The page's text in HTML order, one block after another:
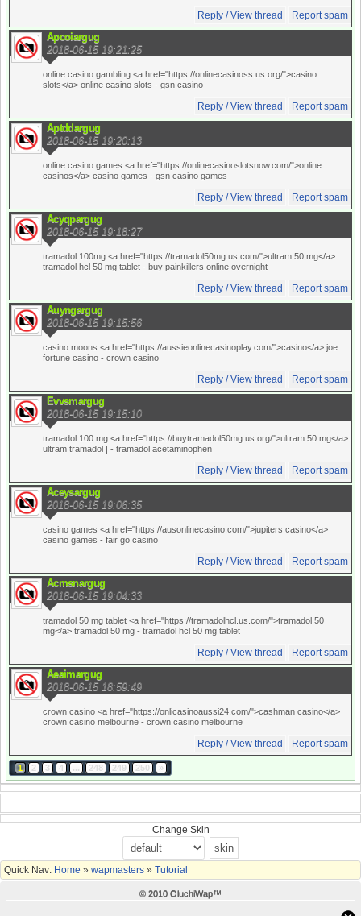
Reply / View thread Report spam
Apcoiargug
2018-06-15 19:21:25
online casino gambling <a href="https://onlinecasinoss.us.org/">casino
slots</a> online casino slots - gsn casino
Reply / View thread Report spam
Aptddargug
2018-06-15 19:20:13
online casino games <a href="https://onlinecasinoslotsnow.com/">online
casinos</a> casino games - gsn casino games
Reply / View thread Report spam
Acyqpargug
2018-06-15 19:18:27
tramadol 100mg <a href="https://tramadol50mg.us.com/">ultram 50 mg</a>
tramadol hcl 50 mg tablet - buy painkillers online overnight
Reply / View thread Report spam
Auyngargug
2018-06-15 19:15:56
casino moons <a href="https://aussieonlinecasinoplay.com/">casino</a> joe
fortune casino - crown casino
Reply / View thread Report spam
Evvsmargug
2018-06-15 19:15:10
tramadol 100 mg <a href="https://buytramadol50mg.us.org/">ultram 50 mg</a>
ultram tramadol | - tramadol acetaminophen
Reply / View thread Report spam
Aceysargug
2018-06-15 19:06:35
casino games <a href="https://ausonlinecasino.com/">jupiters casino</a>
casino games - fair go casino
Reply / View thread Report spam
Acmsnargug
2018-06-15 19:04:33
tramadol 50 mg tablet <a href="https://tramadolhcl.us.com/">tramadol 50
mg</a> tramadol 50 mg - tramadol hcl 50 mg tablet
Reply / View thread Report spam
Aeaimargug
2018-06-15 18:59:49
crown casino <a href="https://onlicasinoaussi24.com/">cashman casino</a>
crown casino melbourne - crown casino melbourne
Reply / View thread Report spam
1 2 3 4 ... 248 249 250 »
Change Skin
Quick Nav: Home » wapmasters » Tutorial
© 2010 OluchiWap™